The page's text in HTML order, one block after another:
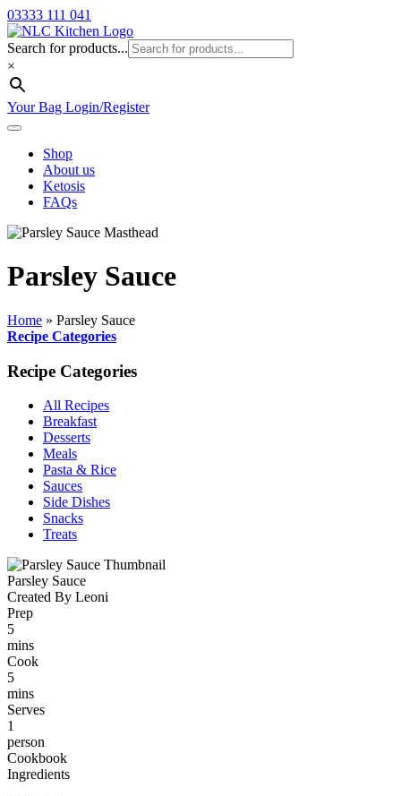
03333 111 041
Search for products...
×
Your Bag Login/Register
Shop
About us
Ketosis
FAQs
Parsley Sauce
Home » Parsley Sauce
Recipe Categories
Recipe Categories
All Recipes
Breakfast
Desserts
Meals
Pasta & Rice
Sauces
Side Dishes
Snacks
Treats
Parsley Sauce
Created By Leoni
Prep
5
mins
Cook
5
mins
Serves
1
person
Cookbook
Ingredients